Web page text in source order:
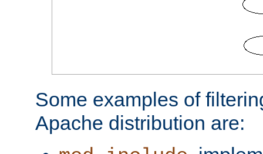
Some examples of
Apache distribution are: